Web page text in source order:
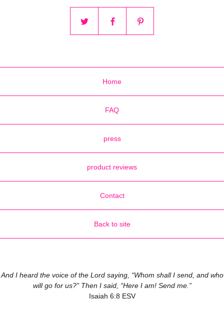
Home
FAQ
press
product reviews
Contact
Back to site
And I heard the voice of the Lord saying, “Whom shall I send, and who
will go for us?” Then I said, “Here I am! Send me.”
Isaiah 6:8 ESV